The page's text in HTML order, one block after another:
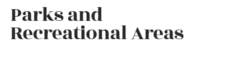
Parks and
Recreational Areas